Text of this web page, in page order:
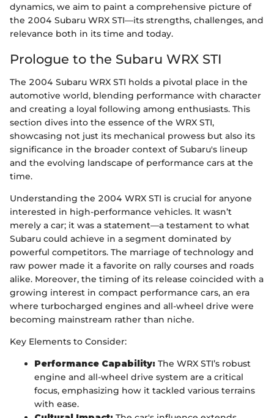
dynamics, we aim to paint a comprehensive picture of
the 2004 Subaru WRX STI—its strengths, challenges, and
relevance both in its time and today.
Prologue to the Subaru WRX STI
The 2004 Subaru WRX STI holds a pivotal place in the
automotive world, blending performance with character
and creating a loyal following among enthusiasts. This
section dives into the essence of the WRX STI,
showcasing not just its mechanical prowess but also its
significance in the broader context of Subaru's lineup
and the evolving landscape of performance cars at the
time.
Understanding the 2004 WRX STI is crucial for anyone
interested in high-performance vehicles. It wasn’t
merely a car; it was a statement—a testament to what
Subaru could achieve in a segment dominated by
powerful competitors. The marriage of technology and
raw power made it a favorite on rally courses and roads
alike. Moreover, the timing of its release coincided with a
growing interest in compact performance cars, an era
where turbocharged engines and all-wheel drive were
becoming mainstream rather than niche.
Key Elements to Consider:
Performance Capability: The WRX STI’s robust
engine and all-wheel drive system are a critical
focus, emphasizing how it tackled various terrains
with ease.